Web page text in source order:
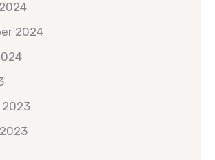
2024
2023